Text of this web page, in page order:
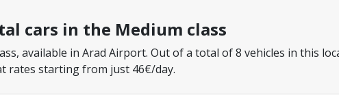
cars in the Medium class
available in Arad Airport. Out of a total of 8 vehicles in this
rates starting from just 46€/day.